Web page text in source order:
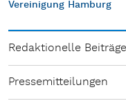
Vereinigung Hamburg
Redaktionelle Beiträge
Pressemitteilungen